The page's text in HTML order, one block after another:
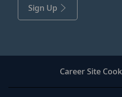
Sign Up
Career Site